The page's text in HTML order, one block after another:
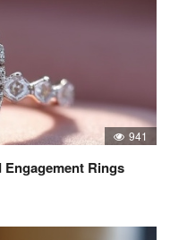
941
Engagement Rings